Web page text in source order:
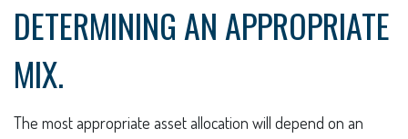
DETERMINING AN APPROPRIATE
MIX.
The most appropriate asset allocation will depend on an